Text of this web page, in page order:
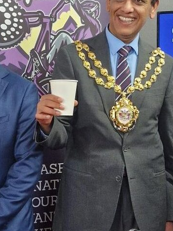
It was a pleasure
Careers Fair, joining
team to engage with
opportunities.
The fair served as a
collaboration, where
services—Careers,
being, and
attendees to shape